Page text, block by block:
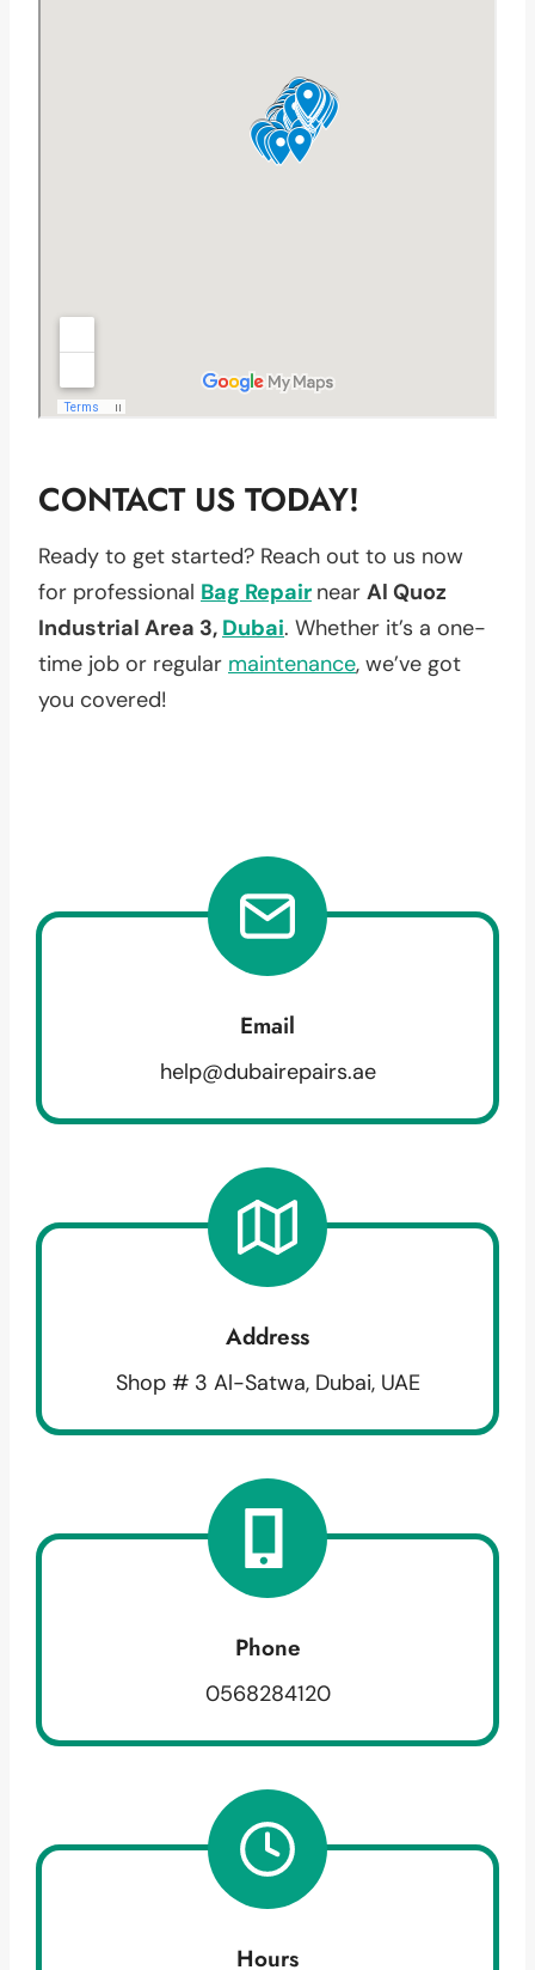
CONTACT US TODAY!
Ready to get started? Reach out to us now
for professional Bag Repair near Al Quoz
Industrial Area 3, Dubai. Whether it’s a one-
time job or regular maintenance, we’ve got
you covered!
Email
help@dubairepairs.ae
Address
Shop # 3 Al-Satwa, Dubai, UAE
Phone
0568284120
Hours